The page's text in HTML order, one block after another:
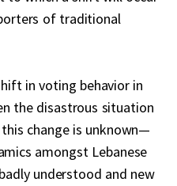
of traditional
in voting behavior in
the disastrous situation
change is unknown—
amongst Lebanese
understood and new